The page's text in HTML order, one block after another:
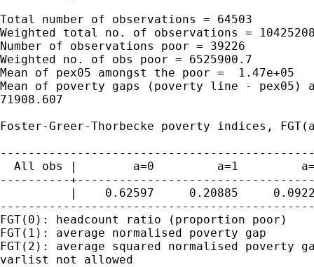
Total number of observations = 64503
Weighted total no. of observations =
Number of observations poor = 39226
Weighted no. of obs poor = 6525900.7
Mean of pex05 amongst the poor =  1.47e+05
Mean of poverty gaps (poverty line - pex05)
71908.607
Foster-Greer-Thorbecke poverty indices,
All obs |        a=0         a=1
----------
|    0.62597     0.20885
FGT(0): headcount ratio (proportion poor)
FGT(1): average normalised poverty gap
FGT(2): average squared normalised poverty
varlist not allowed